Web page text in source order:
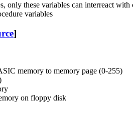
only these variables can interreact with
variables
]
memory to memory page (0-255)
on floppy disk